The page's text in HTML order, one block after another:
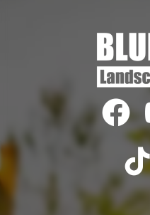

